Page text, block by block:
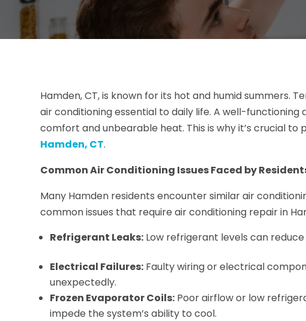
Hamden, CT, is known for its hot and humid summers.
air conditioning essential to daily life. A well-
comfort and unbearable heat. This is why it’s crucial to
Hamden, CT.
Common Air Conditioning Issues Faced by
Many Hamden residents encounter similar air
common issues that require air conditioning repair in
Refrigerant Leaks: Low refrigerant levels can
Electrical Failures: Faulty wiring or electrical
unexpectedly.
Frozen Evaporator Coils: Poor airflow or low
impede the system’s ability to cool.